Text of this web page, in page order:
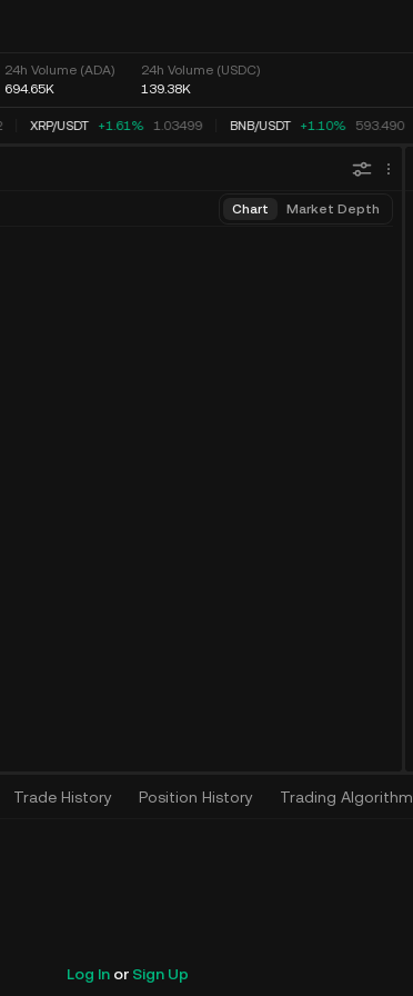
24h Volume (ADA)
694.65K
24h Volume (USDC)
139.38K
XRP/USDT +1.61% 1.03499 BNB/USDT +1.10% 593.490
Trade History Position History Trading Algorithm
Chart Market Depth
Log Inor Sign Up